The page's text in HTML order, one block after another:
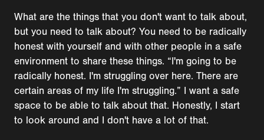
What are the things that you don't want to talk about,
but you need to talk about? You need to be radically
honest with yourself and with other people in a safe
environment to share these things. “I'm going to be
radically honest. I'm struggling over here. There are
certain areas of my life I'm struggling.” I want a safe
space to be able to talk about that. Honestly, I start
to look around and I don't have a lot of that.